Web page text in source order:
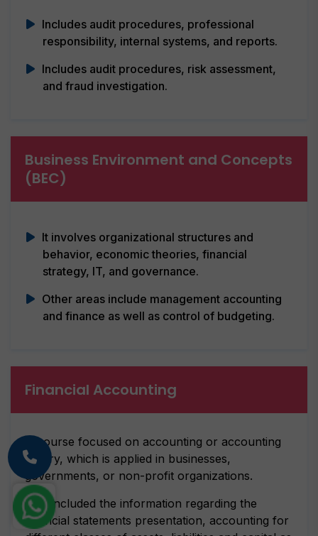
Includes audit procedures, professional
responsibility, internal systems, and reports.
Includes audit procedures, risk assessment,
and fraud investigation.
Business Environment and Concepts
(BEC)
It involves organizational structures and
behavior, economic theories, financial
strategy, IT, and governance.
Other areas include management accounting
and finance as well as control of budgeting.
Financial Accounting
A course focused on accounting or accounting
theory, which is applied in businesses,
governments, or non-profit organizations.
This included the information regarding the
financial statements presentation, accounting for